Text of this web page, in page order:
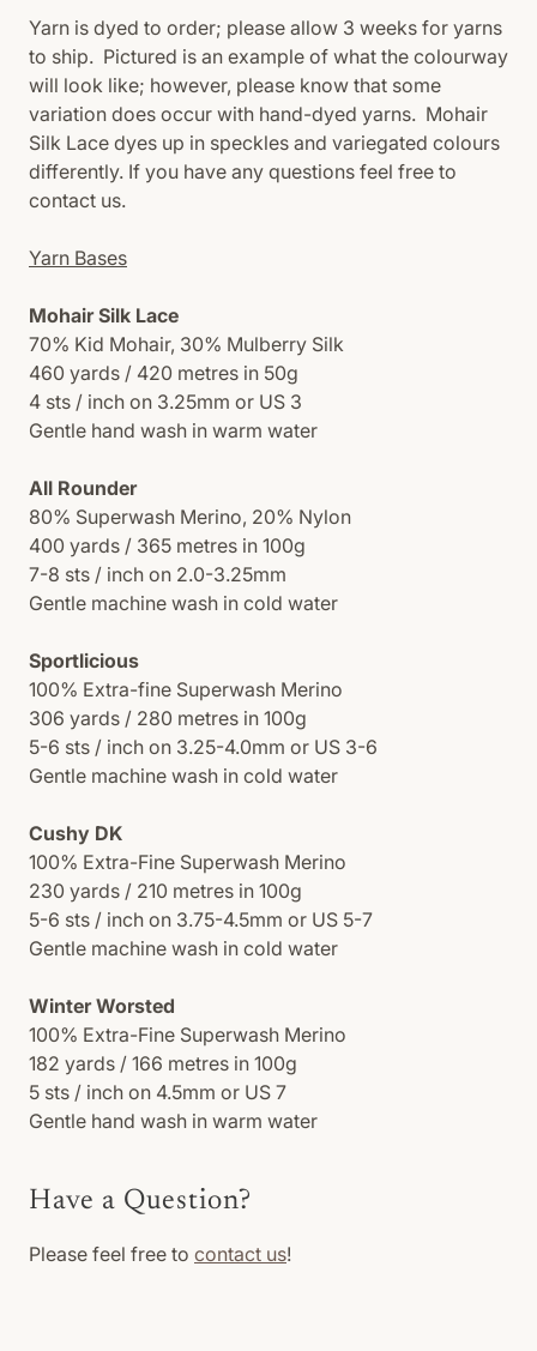
Yarn is dyed to order; please allow 3 weeks for yarns
to ship. Pictured is an example of what the colourway
will look like; however, please know that some
variation does occur with hand-dyed yarns. Mohair
Silk Lace dyes up in speckles and variegated colours
differently. If you have any questions feel free to
contact us.
Yarn Bases
Mohair Silk Lace
70% Kid Mohair, 30% Mulberry Silk
460 yards / 420 metres in 50g
4 sts / inch on 3.25mm or US 3
Gentle hand wash in warm water
All Rounder
80% Superwash Merino, 20% Nylon
400 yards / 365 metres in 100g
7-8 sts / inch on 2.0-3.25mm
Gentle machine wash in cold water
Sportlicious
100% Extra-fine Superwash Merino
306 yards / 280 metres in 100g
5-6 sts / inch on 3.25-4.0mm or US 3-6
Gentle machine wash in cold water
Cushy DK
100% Extra-Fine Superwash Merino
230 yards / 210 metres in 100g
5-6 sts / inch on 3.75-4.5mm or US 5-7
Gentle machine wash in cold water
Winter Worsted
100% Extra-Fine Superwash Merino
182 yards / 166 metres in 100g
5 sts / inch on 4.5mm or US 7
Gentle hand wash in warm water
Have a Question?
Please feel free to contact us!